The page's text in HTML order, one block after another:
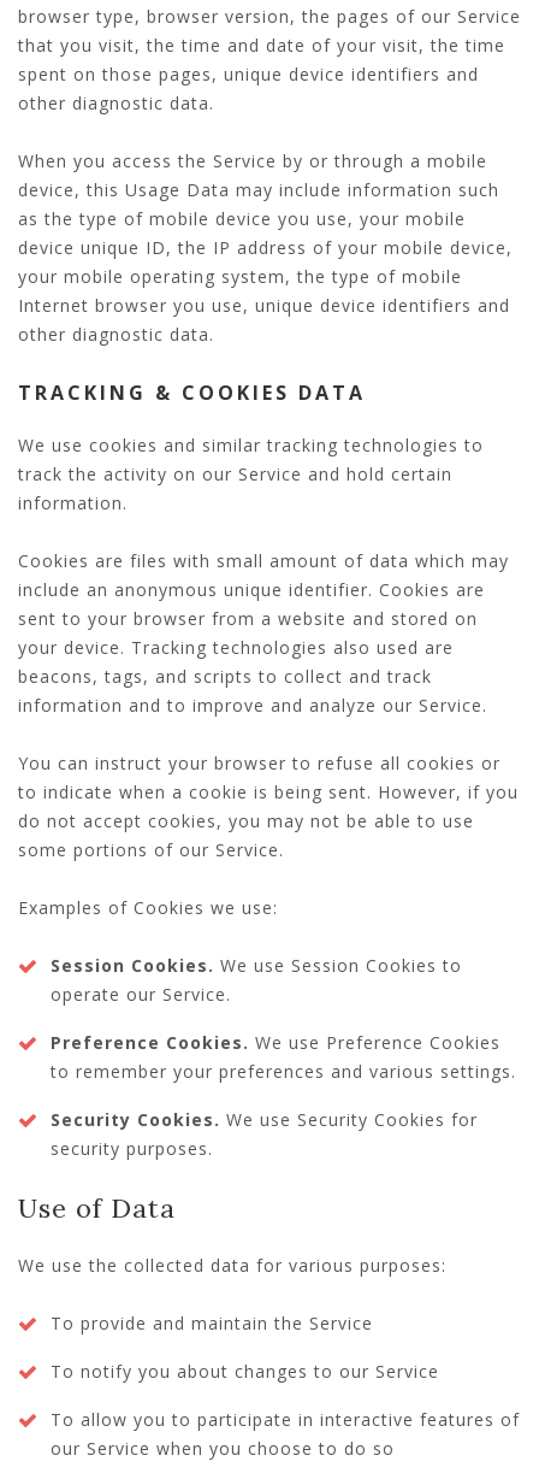
browser type, browser version, the pages of our Service
that you visit, the time and date of your visit, the time
spent on those pages, unique device identifiers and
other diagnostic data.
When you access the Service by or through a mobile
device, this Usage Data may include information such
as the type of mobile device you use, your mobile
device unique ID, the IP address of your mobile device,
your mobile operating system, the type of mobile
Internet browser you use, unique device identifiers and
other diagnostic data.
TRACKING & COOKIES DATA
We use cookies and similar tracking technologies to
track the activity on our Service and hold certain
information.
Cookies are files with small amount of data which may
include an anonymous unique identifier. Cookies are
sent to your browser from a website and stored on
your device. Tracking technologies also used are
beacons, tags, and scripts to collect and track
information and to improve and analyze our Service.
You can instruct your browser to refuse all cookies or
to indicate when a cookie is being sent. However, if you
do not accept cookies, you may not be able to use
some portions of our Service.
Examples of Cookies we use:
Session Cookies. We use Session Cookies to
operate our Service.
Preference Cookies. We use Preference Cookies
to remember your preferences and various settings.
Security Cookies. We use Security Cookies for
security purposes.
Use of Data
We use the collected data for various purposes:
To provide and maintain the Service
To notify you about changes to our Service
To allow you to participate in interactive features of
our Service when you choose to do so